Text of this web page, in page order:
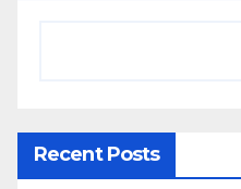
Recent Posts